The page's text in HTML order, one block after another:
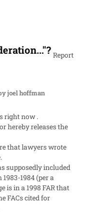
Report
joel hoffman
right now .
hereby releases the
that lawyers wrote
supposedly included
1984 (per a
is in a 1998 FAR that
FACs cited for